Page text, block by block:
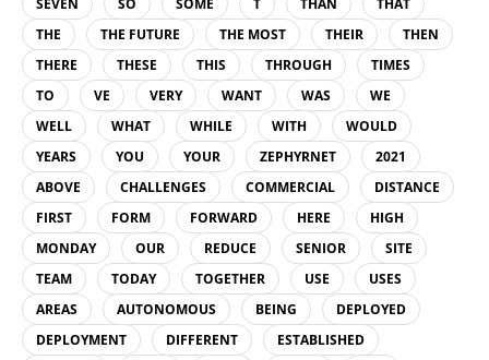
SEVEN
SO SOME T THAN
THAT
THE
THE FUTURE THE MOST THEIR
THEN
THERE
THESE THIS THROUGH
TIMES
TO
VE VERY WANT WAS
WE
WELL
WHAT WHILE WITH
WOULD
YEARS
YOU YOUR ZEPHYRNET
2021
ABOVE
CHALLENGES COMMERCIAL
DISTANCE
FIRST
FORM FORWARD HERE
HIGH
MONDAY
OUR REDUCE SENIOR
SITE
TEAM
TODAY TOGETHER USE
USES
AREAS
AUTONOMOUS BEING
DEPLOYED
DEPLOYMENT
DIFFERENT
ESTABLISHED